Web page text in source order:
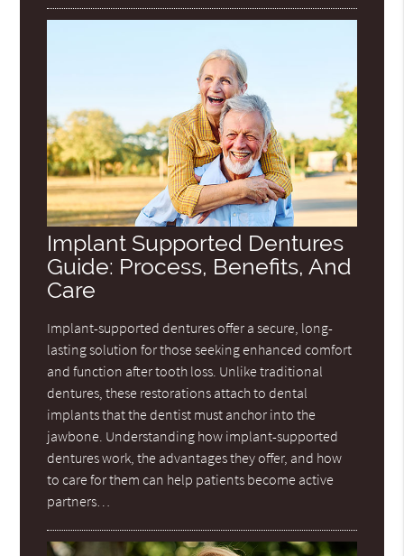
Implant Supported Dentures
Guide: Process, Benefits, And
Care
Implant-supported dentures offer a secure, long-
lasting solution for those seeking enhanced comfort
and function after tooth loss. Unlike traditional
dentures, these restorations attach to dental
implants that the dentist must anchor into the
jawbone. Understanding how implant-supported
dentures work, the advantages they offer, and how
to care for them can help patients become active
partners…